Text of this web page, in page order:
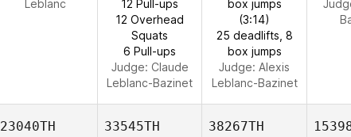
Leblanc
12 Pull-ups
12 Overhead
Squats
6 Pull-ups
Judge: Claude
Leblanc-Bazinet
box jumps
(3:14)
25 deadlifts, 8
box jumps
Judge: Alexis
Leblanc-Bazinet
23040TH
33545TH
38267TH